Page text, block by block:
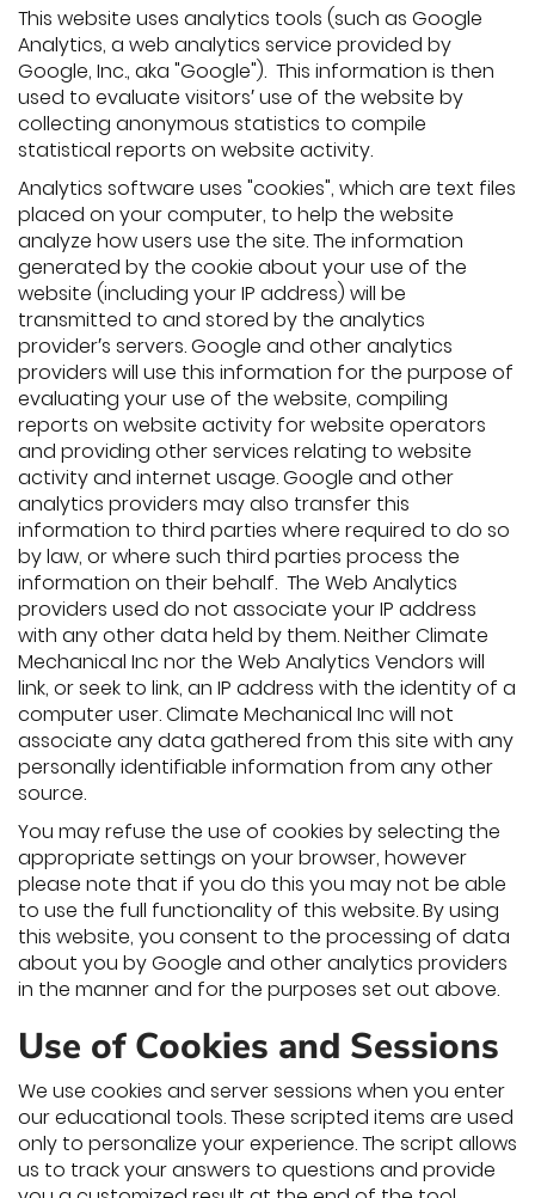
This website uses analytics tools (such as Google
Analytics, a web analytics service provided by
Google, Inc., aka "Google"). This information is then
used to evaluate visitors′ use of the website by
collecting anonymous statistics to compile
statistical reports on website activity.
Analytics software uses "cookies", which are text files
placed on your computer, to help the website
analyze how users use the site. The information
generated by the cookie about your use of the
website (including your IP address) will be
transmitted to and stored by the analytics
provider′s servers. Google and other analytics
providers will use this information for the purpose of
evaluating your use of the website, compiling
reports on website activity for website operators
and providing other services relating to website
activity and internet usage. Google and other
analytics providers may also transfer this
information to third parties where required to do so
by law, or where such third parties process the
information on their behalf. The Web Analytics
providers used do not associate your IP address
with any other data held by them. Neither Climate
Mechanical Inc nor the Web Analytics Vendors will
link, or seek to link, an IP address with the identity of a
computer user. Climate Mechanical Inc will not
associate any data gathered from this site with any
personally identifiable information from any other
source.
You may refuse the use of cookies by selecting the
appropriate settings on your browser, however
please note that if you do this you may not be able
to use the full functionality of this website. By using
this website, you consent to the processing of data
about you by Google and other analytics providers
in the manner and for the purposes set out above.
Use of Cookies and Sessions
We use cookies and server sessions when you enter
our educational tools. These scripted items are used
only to personalize your experience. The script allows
us to track your answers to questions and provide